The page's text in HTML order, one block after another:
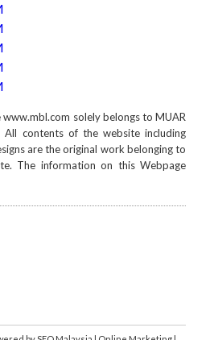
www.mbl.com solely belongs to MUAR
All contents of the website including
are the original work belonging to
The information on this Webpage